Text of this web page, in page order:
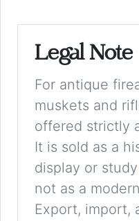
Legal Note
For antique
muskets and
offered strictly
It is sold as a
display or
not as a
Export, import,